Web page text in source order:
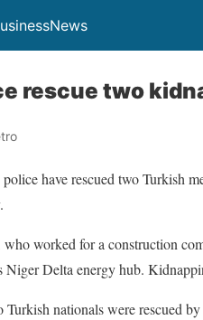
rescue two
have rescued two Turkish
who worked for a construction
Niger Delta energy hub.
Turkish nationals were rescued